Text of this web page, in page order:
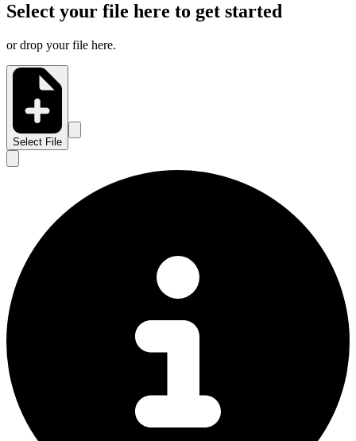
Select your file here to get started
or drop your file here.
Select File